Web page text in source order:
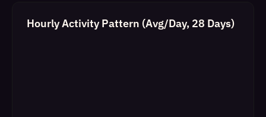
Hourly Activity Pattern (Avg/Day, 28 Days)